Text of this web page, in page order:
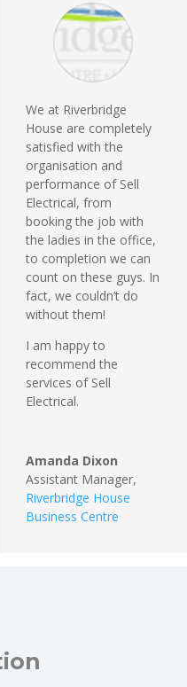
We at Riverbridge
House are completely
satisfied with the
organisation and
performance of Sell
Electrical, from
booking the job with
the ladies in the office,
to completion we can
count on these guys. In
fact, we couldn’t do
without them!
I am happy to
recommend the
services of Sell
Electrical.
Amanda Dixon
Assistant Manager,
Riverbridge House
Business Centre